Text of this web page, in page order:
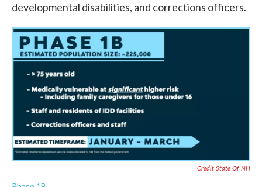
developmental disabilities, and corrections officers.
Credit State Of NH